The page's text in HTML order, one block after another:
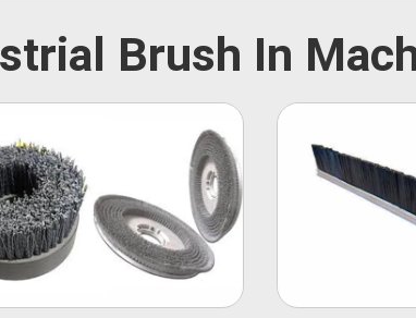
Brush In
Abrasive Disc
Brush